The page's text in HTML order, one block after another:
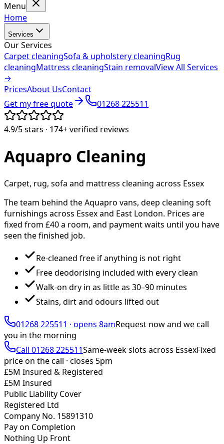
Menu
Home
Services
Our Services
Carpet cleaningSofa & upholstery cleaningRug
cleaningMattress cleaningStain removalView All Services
→
PricesAbout UsContact
Get my free quote
01268 225511
4.9/5stars · 174+verified reviews
Aquapro Cleaning
Carpet, rug, sofa and mattress cleaning across Essex
The team behind the Aquapro vans, deep cleaning soft
furnishings across Essex and East London. Prices are
fixed from £40a room, and payment waits until you have
seen the finished job.
Re-cleaned free if anything is not right
Free deodorising included with every clean
Walk-on dry in as little as 30–90 minutes
Stains, dirt and odours lifted out
01268 225511 · opens 8amRequest now and we call
you in the morning
Call 01268 225511Same-week slots across EssexFixed
price on the call · closes 5pm
£5M Insured & Registered
£5M Insured
Public Liability Cover
Registered Ltd
Company No. 15891310
Pay on Completion
Nothing Up Front